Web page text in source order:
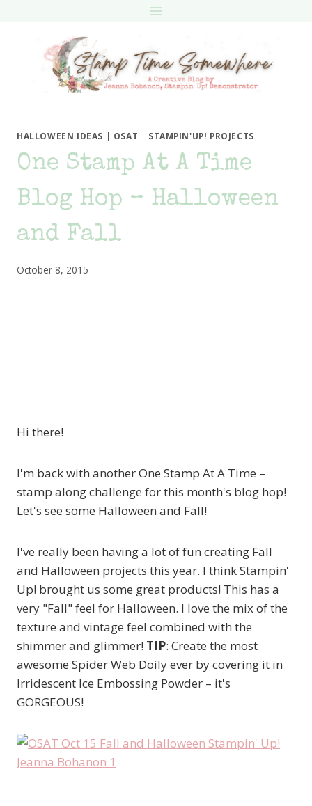
HALLOWEEN IDEAS | OSAT | STAMPIN'UP! PROJECTS
One Stamp At A Time
Blog Hop – Halloween
and Fall
October 8, 2015
Hi there!
I'm back with another One Stamp At A Time –
stamp along challenge for this month's blog hop!
Let's see some Halloween and Fall!
I've really been having a lot of fun creating Fall
and Halloween projects this year. I think Stampin'
Up! brought us some great products! This has a
very "Fall" feel for Halloween. I love the mix of the
texture and vintage feel combined with the
shimmer and glimmer! TIP: Create the most
awesome Spider Web Doily ever by covering it in
Irridescent Ice Embossing Powder – it's
GORGEOUS!